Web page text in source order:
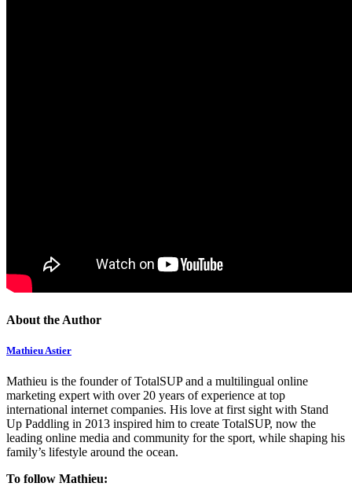
About the Author
Mathieu Astier
Mathieu is the founder of TotalSUP and a multilingual online
marketing expert with over 20 years of experience at top
international internet companies. His love at first sight with Stand
Up Paddling in 2013 inspired him to create TotalSUP, now the
leading online media and community for the sport, while shaping his
family’s lifestyle around the ocean.
To follow Mathieu: